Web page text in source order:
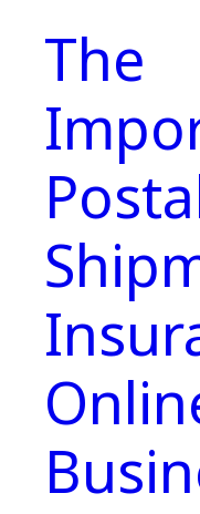
The